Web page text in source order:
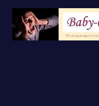
Skip
content